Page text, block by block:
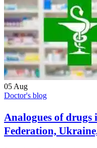
05 Aug
Doctor's blog
Analogues of drugs
Federation,